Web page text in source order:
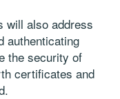
will also address
authenticating
the security of
certificates and